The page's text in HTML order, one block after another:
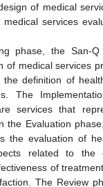
of medical
medical services
phase, the San-Q
of medical services
definition of
The
services that
the Evaluation
the evaluation of
related to the
of
The Review